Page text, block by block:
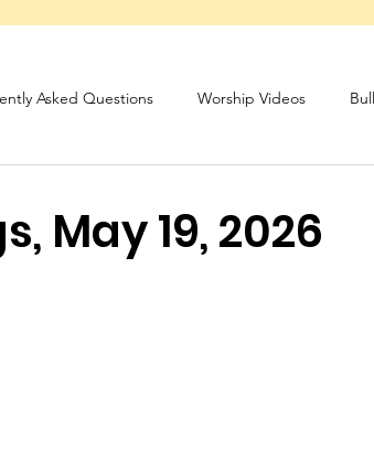
Asked Questions Worship Videos
May 19, 2026